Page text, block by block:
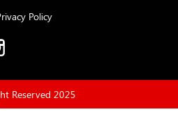
Policy
Reserved 2025